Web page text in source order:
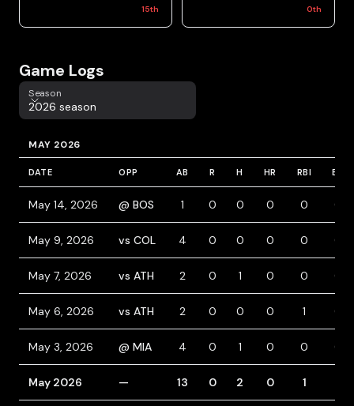
15th 0th
Game Logs
Season
Season
2026 season
MAY 2026
DATE OPP AB R H HR RBI BB
May 14, 2026 @ BOS 1 0 0 0 0 0
May 9, 2026 vs COL 4 0 0 0 0 0
May 7, 2026 vs ATH 2 0 1 0 0 0
May 6, 2026 vs ATH 2 0 0 0 1 0
May 3, 2026 @ MIA 4 0 1 0 0 0
May 2026 — 13 0 2 0 1